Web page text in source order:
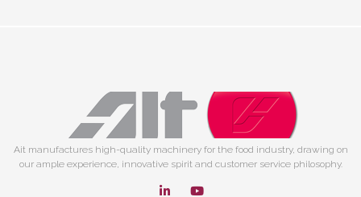
Ait manufactures high-quality machinery for the food industry, drawing on
our ample experience, innovative spirit and customer service philosophy.